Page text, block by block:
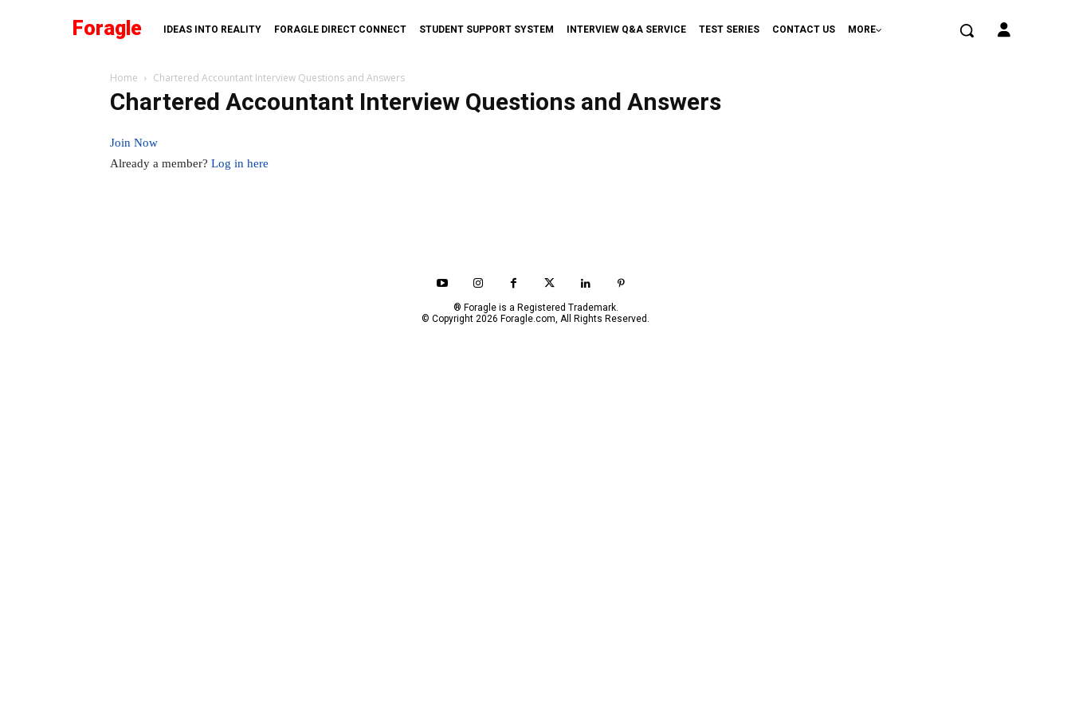
Foragle IDEAS INTO REALITY FORAGLE DIRECT CONNECT STUDENT SUPPORT SYSTEM INTERVIEW Q&A SERVICE TEST SERIES CONTACT US MORE
Home Chartered Accountant Interview Questions and Answers
Chartered Accountant Interview Questions and Answers
Join Now
Already a member? Log in here
® Foragle is a Registered Trademark.
© Copyright 2026 Foragle.com, All Rights Reserved.